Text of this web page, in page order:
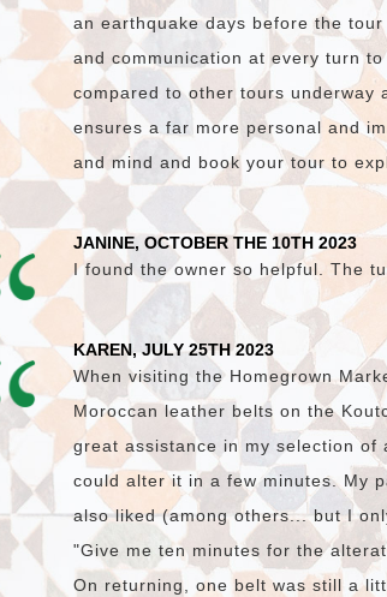
an earthquake days before the
and communication at every turn
compared to other tours underway
ensures a far more personal and
and mind and book your tour to
JANINE, OCTOBER THE 10TH 2023
I found the owner so helpful. The
KAREN, JULY 25TH 2023
When visiting the Homegrown
Moroccan leather belts on the
great assistance in my selection of
could alter it in a few minutes. My
also liked (among others... but I
"Give me ten minutes for the
On returning, one belt was still a